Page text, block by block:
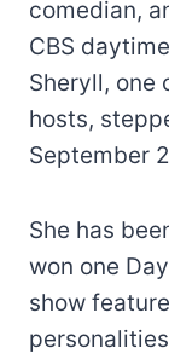
comedian,
CBS
Sheryll, one
hosts,
September
She has
won one
show